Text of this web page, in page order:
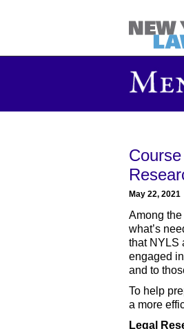
May 22, 2021
Among
what’s
that NYLS
engaged
and to
To help
a more
Legal